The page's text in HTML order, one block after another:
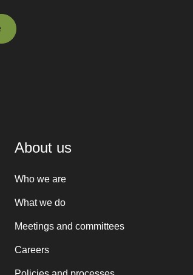
About us
Who we are
What we do
Meetings and committees
Careers